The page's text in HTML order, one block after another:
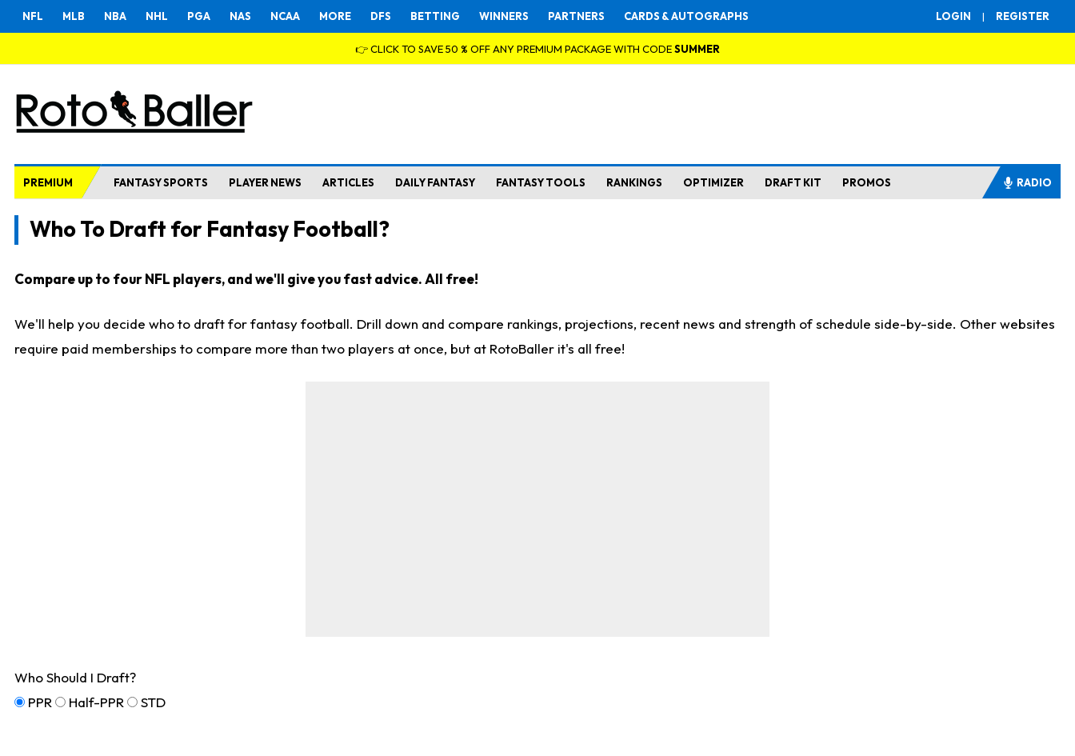
LOGIN | REGISTER
NFL MLB NBA NHL PGA NAS NCAA MORE DFS BETTING WINNERS PARTNERS CARDS & AUTOGRAPHS
👉 CLICK TO SAVE 50 % OFF ANY PREMIUM PACKAGE WITH CODESUMMER
PREMIUM FANTASY SPORTS PLAYER NEWS ARTICLES DAILY FANTASY FANTASY TOOLS RANKINGS OPTIMIZER DRAFT KIT PROMOS RADIO
Who To Draft for Fantasy Football?
Compare up to four NFL players, and we'll give you fast advice. All free!
We'll help you decide who to draft for fantasy football. Drill down and compare rankings, projections, recent news and strength of schedule side-by-side. Other websites
require paid memberships to compare more than two players at once, but at RotoBaller it's all free!
Who Should I Draft?
PPR
Half-PPR STD